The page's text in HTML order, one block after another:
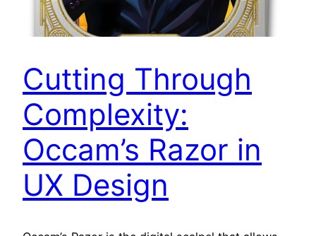
Cutting Through
Complexity:
Occam’s Razor in
UX Design